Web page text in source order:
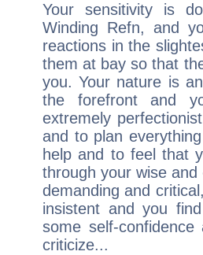
Your sensitivity is
Winding Refn, and
reactions in the
them at bay so that
you. Your nature is
the forefront and
extremely
and to plan
help and to feel that
through your wise
demanding and
insistent and you
some self-
criticize...